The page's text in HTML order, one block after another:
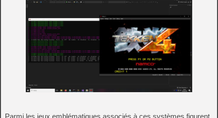
Parmi les jeux emblématiques associés à ces systèmes figurent